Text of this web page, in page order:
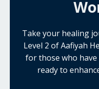
Take your healing
Level 2 of Aafiyah
for those who have
ready to